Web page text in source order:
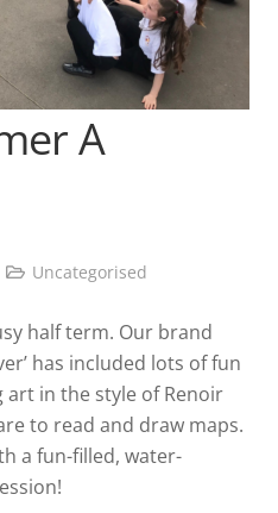
A
Uncategorised
half term. Our brand
has included lots of fun
art in the style of Renoir
to read and draw maps.
a fun-filled, water-